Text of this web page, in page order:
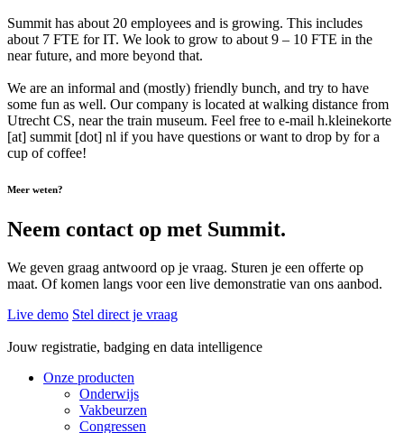
Summit has about 20 employees and is growing. This includes
about 7 FTE for IT. We look to grow to about 9 – 10 FTE in the
near future, and more beyond that.
We are an informal and (mostly) friendly bunch, and try to have
some fun as well. Our company is located at walking distance from
Utrecht CS, near the train museum. Feel free to e-mail h.kleinekorte
[at] summit [dot] nl if you have questions or want to drop by for a
cup of coffee!
Meer weten?
Neem contact op met Summit.
We geven graag antwoord op je vraag. Sturen je een offerte op
maat. Of komen langs voor een live demonstratie van ons aanbod.
Live demo Stel direct je vraag
Jouw registratie, badging en data intelligence
Onze producten
Onderwijs
Vakbeurzen
Congressen